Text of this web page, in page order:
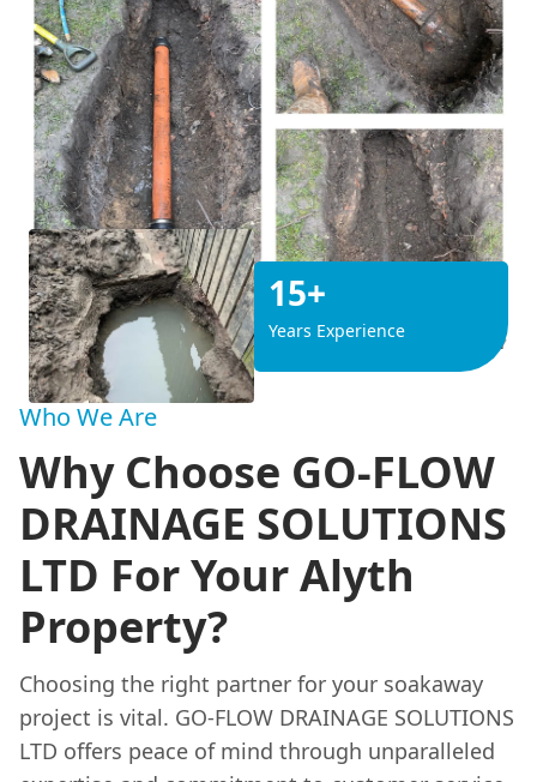
15+
Years Experience
Who We Are
Why Choose GO-FLOW
DRAINAGE SOLUTIONS
LTD For Your Alyth
Property?
Choosing the right partner for your soakaway
project is vital. GO-FLOW DRAINAGE SOLUTIONS
LTD offers peace of mind through unparalleled